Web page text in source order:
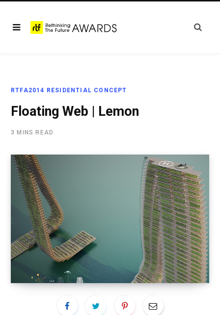
RTFA2014 RESIDENTIAL CONCEPT
Floating Web | Lemon
3 MINS READ